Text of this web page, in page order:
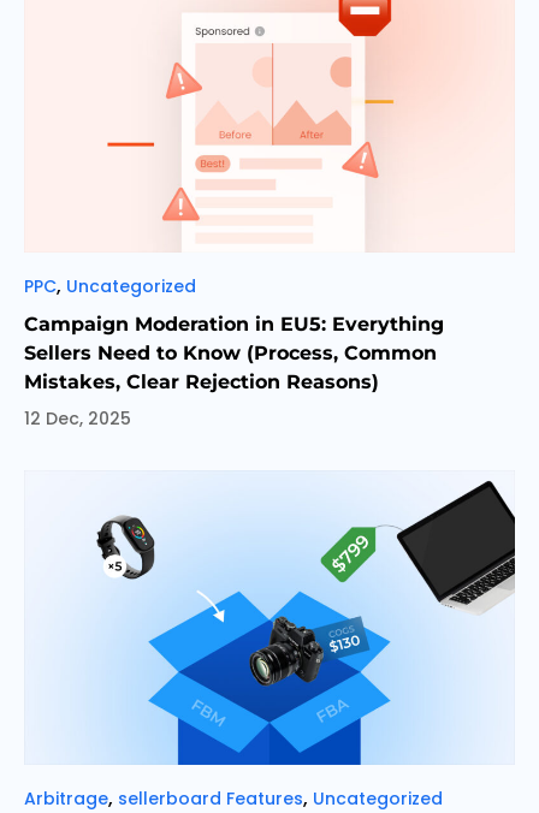
Categories
PPC, Uncategorized
Campaign Moderation in EU5: Everything
Sellers Need to Know (Process, Common
Mistakes, Clear Rejection Reasons)
12 Dec, 2025
Categories
Arbitrage, sellerboard Features, Uncategorized